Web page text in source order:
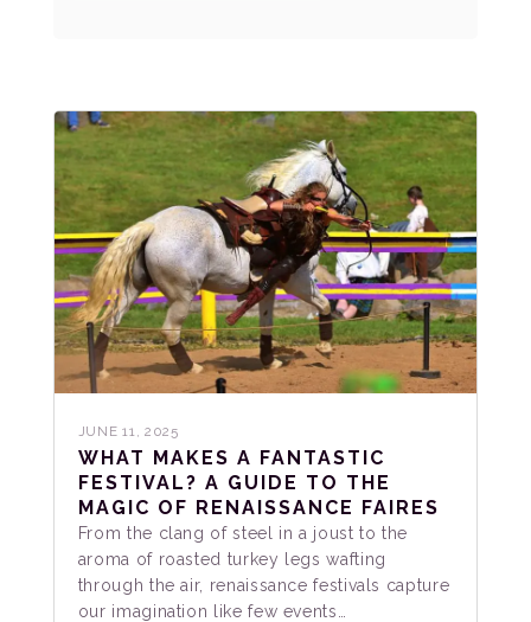
JUNE 11, 2025
WHAT MAKES A FANTASTIC
FESTIVAL? A GUIDE TO THE
MAGIC OF RENAISSANCE FAIRES
From the clang of steel in a joust to the
aroma of roasted turkey legs wafting
through the air, renaissance festivals capture
our imagination like few events…